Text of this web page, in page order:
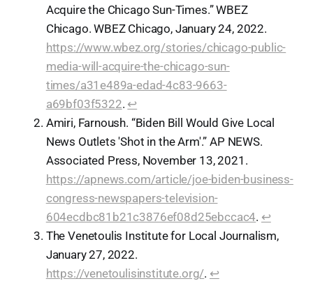
Acquire the Chicago Sun-Times.” WBEZ
Chicago. WBEZ Chicago, January 24, 2022.
https://www.wbez.org/stories/chicago-public-
media-will-acquire-the-chicago-sun-
times/a31e489a-edad-4c83-9663-
a69bf03f5322. ↩︎
Amiri, Farnoush. “Biden Bill Would Give Local
News Outlets 'Shot in the Arm'.” AP NEWS.
Associated Press, November 13, 2021.
https://apnews.com/article/joe-biden-business-
congress-newspapers-television-
604ecdbc81b21c3876ef08d25ebccac4. ↩︎
The Venetoulis Institute for Local Journalism,
January 27, 2022.
https://venetoulisinstitute.org/. ↩︎